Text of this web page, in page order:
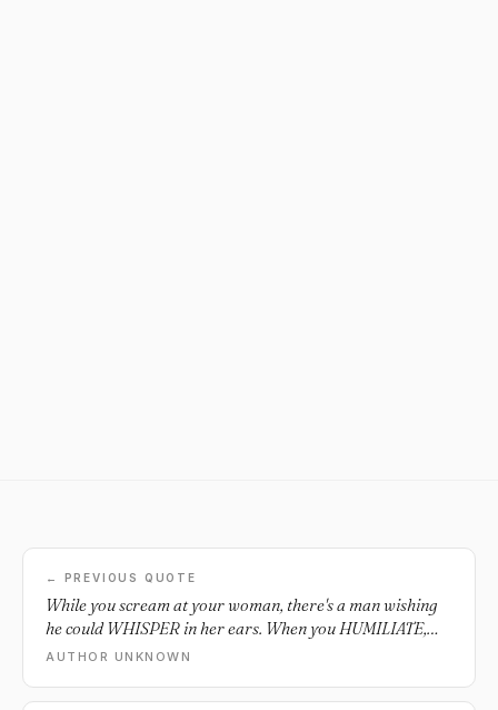
← PREVIOUS QUOTE
While you scream at your woman, there's a man wishing
he could WHISPER in her ears. When you HUMILIATE,
OFFEND and INSULT her, there's a man WANTING to
While you HURT her, there's a man WISHING he could
AUTHOR UNKNOWN